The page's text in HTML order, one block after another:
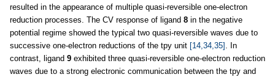
resulted in the appearance of multiple quasi-reversible one-electron
reduction processes. The CV response of ligand 8 in the negative
potential regime showed the typical two quasi-reversible waves due to
successive one-electron reductions of the tpy unit [14,34,35] . In
contrast, ligand 9 exhibited three quasi-reversible one-electron reduction
waves due to a strong electronic communication between the tpy and